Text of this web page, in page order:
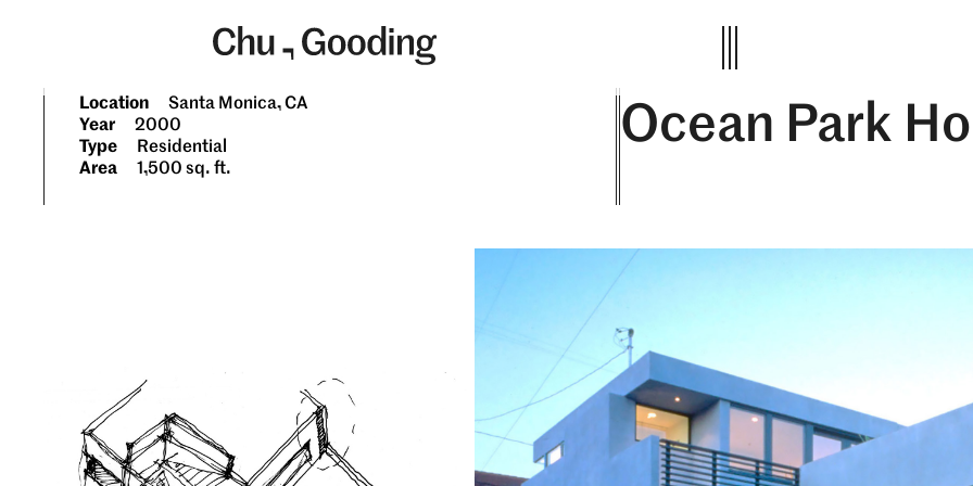
Location
Santa Monica, CA
Year
2000
Type
Residential
Area
1,500 sq. ft.
Ocean Park